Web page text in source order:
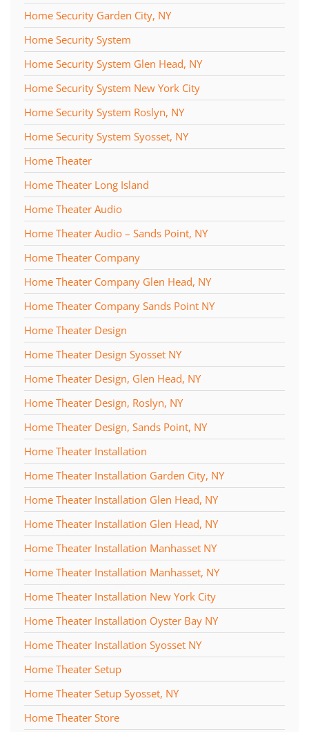
Home Security Garden City, NY
Home Security System
Home Security System Glen Head, NY
Home Security System New York City
Home Security System Roslyn, NY
Home Security System Syosset, NY
Home Theater
Home Theater Long Island
Home Theater Audio
Home Theater Audio – Sands Point, NY
Home Theater Company
Home Theater Company Glen Head, NY
Home Theater Company Sands Point NY
Home Theater Design
Home Theater Design Syosset NY
Home Theater Design, Glen Head, NY
Home Theater Design, Roslyn, NY
Home Theater Design, Sands Point, NY
Home Theater Installation
Home Theater Installation Garden City, NY
Home Theater Installation Glen Head, NY
Home Theater Installation Glen Head, NY
Home Theater Installation Manhasset NY
Home Theater Installation Manhasset, NY
Home Theater Installation New York City
Home Theater Installation Oyster Bay NY
Home Theater Installation Syosset NY
Home Theater Setup
Home Theater Setup Syosset, NY
Home Theater Store